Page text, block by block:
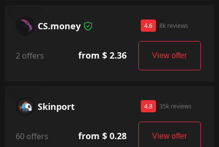
CS.money 4.6 8k reviews
2 offers from $ 2.36 View offer
Skinport 4.8 35k reviews
60 offers from $ 0.28 View offer